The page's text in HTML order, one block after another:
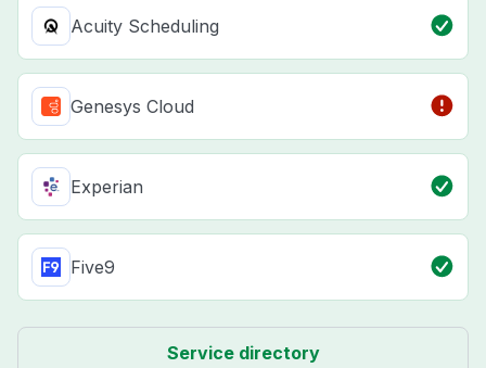
Acuity Scheduling
Genesys Cloud
Experian
Five9
Service directory